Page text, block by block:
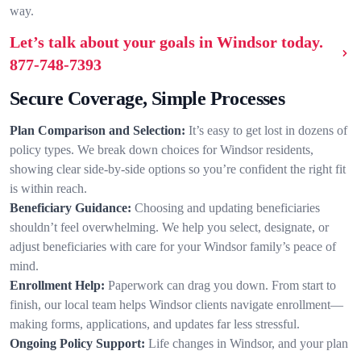
way.
Let’s talk about your goals in Windsor today.
877-748-7393
Secure Coverage, Simple Processes
Plan Comparison and Selection: It’s easy to get lost in dozens of
policy types. We break down choices for Windsor residents,
showing clear side-by-side options so you’re confident the right fit
is within reach.
Beneficiary Guidance: Choosing and updating beneficiaries
shouldn’t feel overwhelming. We help you select, designate, or
adjust beneficiaries with care for your Windsor family’s peace of
mind.
Enrollment Help: Paperwork can drag you down. From start to
finish, our local team helps Windsor clients navigate enrollment—
making forms, applications, and updates far less stressful.
Ongoing Policy Support: Life changes in Windsor, and your plan